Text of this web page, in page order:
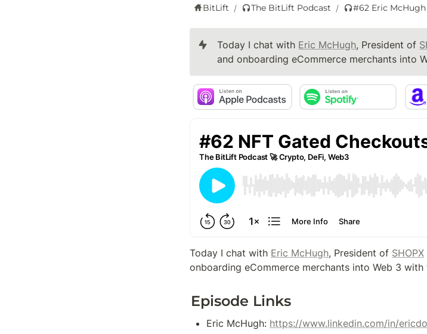
BitLift / The BitLift Podcast / #62 Eric McHugh
Today I chat with Eric McHugh, President of
and onboarding eCommerce merchants into
Today I chat with Eric McHugh, President of SHOPX
onboarding eCommerce merchants into Web 3
Episode Links
Eric McHugh: https://www.linkedin.com/in/